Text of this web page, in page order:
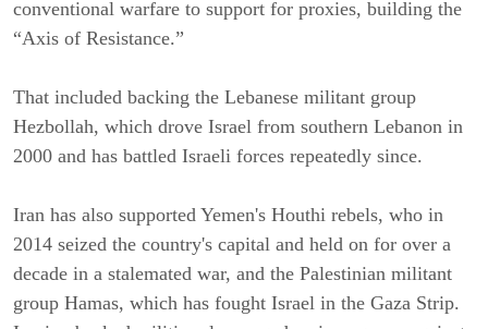
conventional warfare to support for proxies, building the
“Axis of Resistance.”
That included backing the Lebanese militant group
Hezbollah, which drove Israel from southern Lebanon in
2000 and has battled Israeli forces repeatedly since.
Iran has also supported Yemen's Houthi rebels, who in
2014 seized the country's capital and held on for over a
decade in a stalemated war, and the Palestinian militant
group Hamas, which has fought Israel in the Gaza Strip.